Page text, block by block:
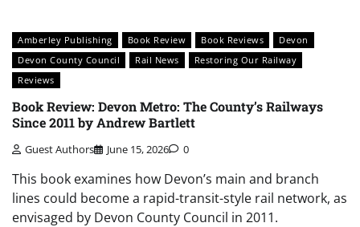
Amberley Publishing Book Review Book Reviews
Devon
Devon County Council
Rail News
Restoring Our Railway
Reviews
Book Review: Devon Metro: The County’s Railways
Since 2011 by Andrew Bartlett
Guest Authors June 15, 2026 0
This book examines how Devon’s main and branch
lines could become a rapid-transit-style rail network, as
envisaged by Devon County Council in 2011.